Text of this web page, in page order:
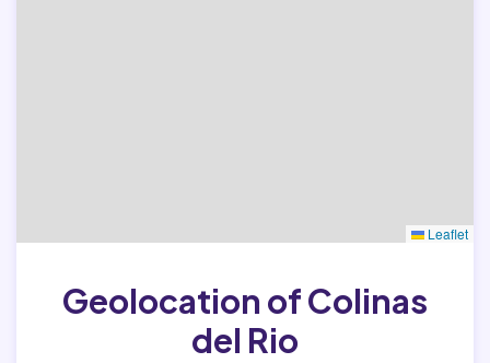
Leaflet
Geolocation of Colinas
del Rio